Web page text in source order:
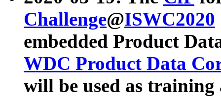
Challenge@ISWC2020
embedded Product
WDC Product Data
will be used as